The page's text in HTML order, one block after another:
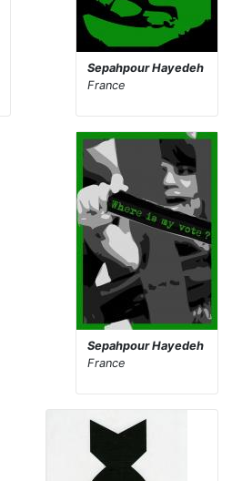
Sepahpour Hayedeh
France
Sepahpour Hayedeh
France